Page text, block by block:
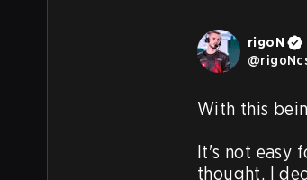
rigoN
@
With this
It's not easy
thought, I